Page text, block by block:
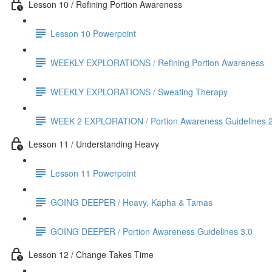
Lesson 10 / Refining Portion Awareness
Lesson 10 Powerpoint
WEEKLY EXPLORATIONS / Refining Portion Awareness
WEEKLY EXPLORATIONS / Sweating Therapy
WEEK 2 EXPLORATION / Portion Awareness Guidelines
Lesson 11 / Understanding Heavy
Lesson 11 Powerpoint
GOING DEEPER / Heavy, Kapha & Tamas
GOING DEEPER / Portion Awareness Guidelines 3.0
Lesson 12 / Change Takes Time